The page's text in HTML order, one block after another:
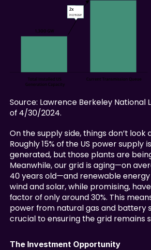
Source: Lawrence Berkeley National
of 4/30/2024.
On the supply side, things don’t look
Roughly 15% of the US power supply
generated, but those plants are
Meanwhile, our grid is aging—on
40 years old—and renewable
wind and solar, while promising,
factor of only around 30%. This
power from natural gas and battery
crucial to ensuring the grid remains
The Investment Opportunity